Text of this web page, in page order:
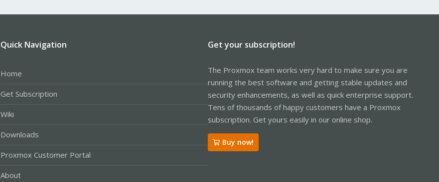
Quick Navigation
Home
Get Subscription
Wiki
Downloads
Proxmox Customer Portal
About
Get your subscription!
The Proxmox team works very hard to make sure you are
running the best software and getting stable updates and
security enhancements, as well as quick enterprise support.
Tens of thousands of happy customers have a Proxmox
subscription. Get yours easily in our online shop.
Buy now!